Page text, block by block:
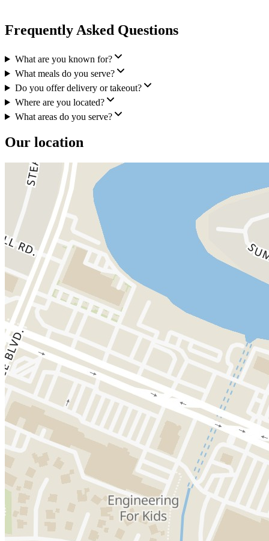
Frequently Asked Questions
What are you known for?
What meals do you serve?
Do you offer delivery or takeout?
Where are you located?
What areas do you serve?
Our location